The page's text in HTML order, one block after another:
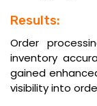
Results:
Order
inventory
gained
visibility into